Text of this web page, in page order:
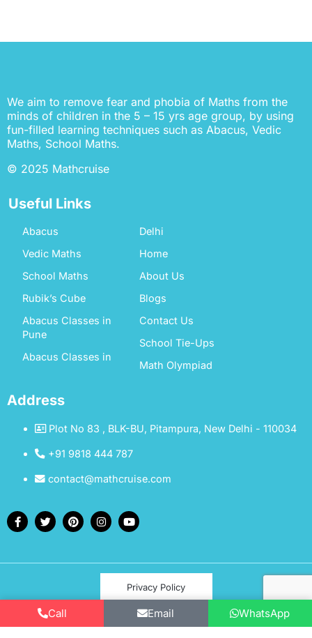
We aim to remove fear and phobia of Maths from the
minds of children in the 5 – 15 yrs age group, by using
fun-filled learning techniques such as Abacus, Vedic
Maths, School Maths.
© 2025 Mathcruise
Useful Links
Abacus
Vedic Maths
School Maths
Rubik’s Cube
Abacus Classes in
Pune
Abacus Classes in
Delhi
Home
About Us
Blogs
Contact Us
School Tie-Ups
Math Olympiad
Address
Plot No 83 , BLK-BU, Pitampura, New Delhi - 110034
+91 9818 444 787
contact@mathcruise.com
Privacy Policy
Terms & Conditions
Call Email WhatsApp